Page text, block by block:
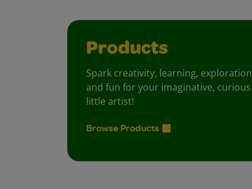
Products
Spark creativity, learning, exploration
and fun for your imaginative, curious
little artist!
Browse Products